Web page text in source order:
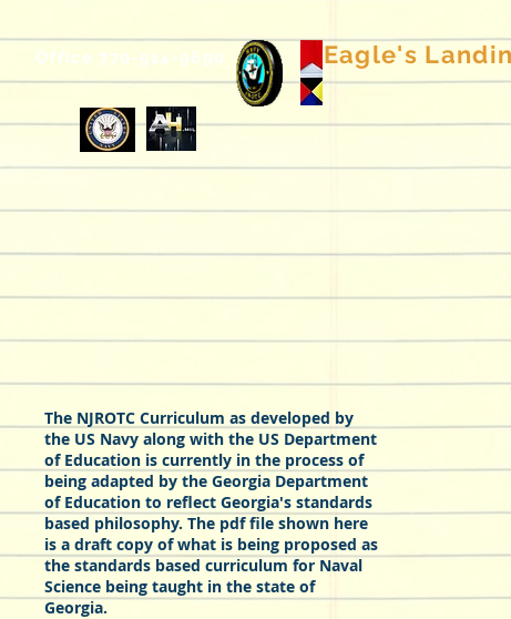
Office 770-914-9690 Eagle's Landing
The NJROTC Curriculum as developed by
the US Navy along with the US Department
of Education is currently in the process of
being adapted by the Georgia Department
of Education to reflect Georgia's standards
based philosophy. The pdf file shown here
is a draft copy of what is being proposed as
the standards based curriculum for Naval
Science being taught in the state of
Georgia.